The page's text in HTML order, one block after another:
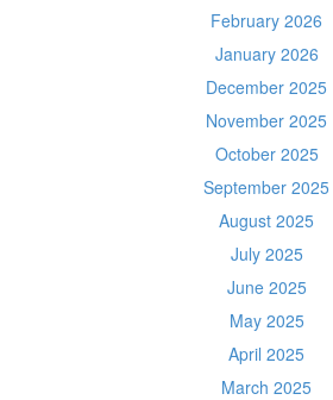
February 2026
January 2026
December 2025
November 2025
October 2025
September 2025
August 2025
July 2025
June 2025
May 2025
April 2025
March 2025